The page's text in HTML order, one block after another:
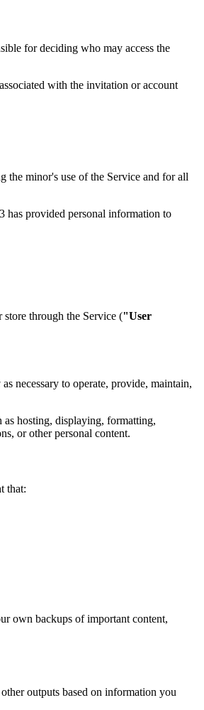
for deciding who may access the
with the invitation or account
the minor's use of the Service and for all
has provided personal information to
store through the Service ("User
necessary to operate, provide, maintain,
hosting, displaying, formatting,
or other personal content.
that:
own backups of important content,
outputs based on information you